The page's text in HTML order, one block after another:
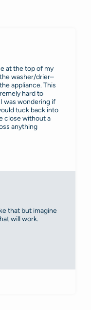
at the top of my
washer/drier–
appliance. This
hard to
was wondering if
tuck back into
close without a
anything
that but imagine
will work.